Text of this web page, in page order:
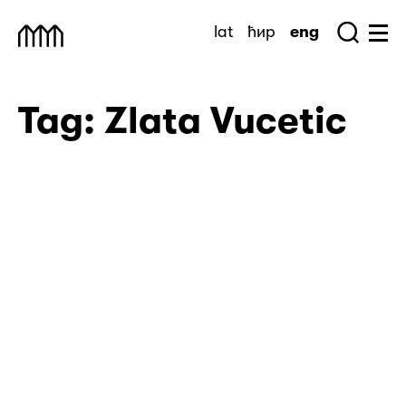
Muzej Savremene Umetnosti
lat ћир eng
Tag: Zlata Vucetic